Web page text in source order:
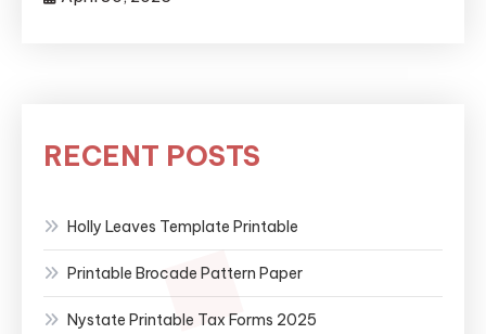
RECENT POSTS
Holly Leaves Template Printable
Printable Brocade Pattern Paper
Nystate Printable Tax Forms 2025